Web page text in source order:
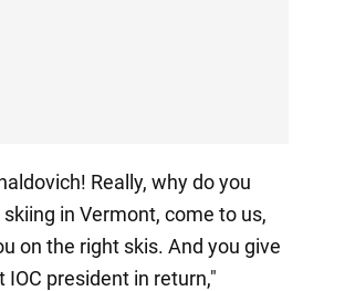
Really, why do you
in Vermont, come to us,
on the right skis. And you give
IOC president in return,"